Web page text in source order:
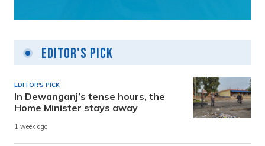
Editor's Pick
EDITOR'S PICK
In Dewanganj’s tense hours, the
Home Minister stays away
1 week ago